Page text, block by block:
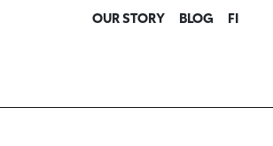
OUR STORY BLOG FI